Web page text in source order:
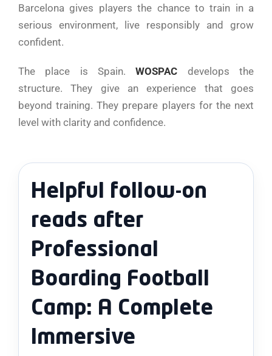
Barcelona gives players the chance to train in a
serious environment, live responsibly and grow
confident.
The place is Spain.WOSPAC develops the
structure. They give an experience that goes
beyond training. They prepare players for the next
level with clarity and confidence.
Helpful follow-on
reads after
Professional
Boarding Football
Camp: A Complete
Immersive